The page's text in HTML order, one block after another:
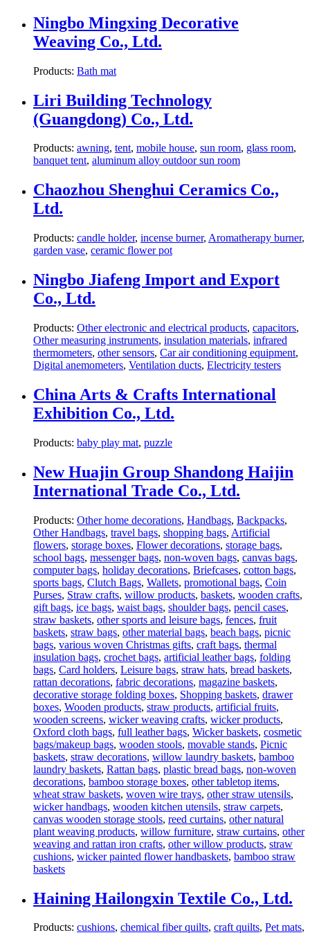
Ningbo Mingxing Decorative
Weaving Co., Ltd.
Products: Bath mat
Liri Building Technology
(Guangdong) Co., Ltd.
Products: awning, tent, mobile house, sun room, glass room,
banquet tent, aluminum alloy outdoor sun room
Chaozhou Shenghui Ceramics Co.,
Ltd.
Products: candle holder, incense burner, Aromatherapy burner,
garden vase, ceramic flower pot
Ningbo Jiafeng Import and Export
Co., Ltd.
Products: Other electronic and electrical products, capacitors,
Other measuring instruments, insulation materials, infrared
thermometers, other sensors, Car air conditioning equipment,
Digital anemometers, Ventilation ducts, Electricity testers
China Arts & Crafts International
Exhibition Co., Ltd.
Products: baby play mat, puzzle
New Huajin Group Shandong Haijin
International Trade Co., Ltd.
Products: Other home decorations, Handbags, Backpacks,
Other Handbags, travel bags, shopping bags, Artificial
flowers, storage boxes, Flower decorations, storage bags,
school bags, messenger bags, non-woven bags, canvas bags,
computer bags, holiday decorations, Briefcases, cotton bags,
sports bags, Clutch Bags, Wallets, promotional bags, Coin
Purses, Straw crafts, willow products, baskets, wooden crafts,
gift bags, ice bags, waist bags, shoulder bags, pencil cases,
straw baskets, other sports and leisure bags, fences, fruit
baskets, straw bags, other material bags, beach bags, picnic
bags, various woven Christmas gifts, craft bags, thermal
insulation bags, crochet bags, artificial leather bags, folding
bags, Card holders, Leisure bags, straw hats, bread baskets,
rattan decorations, fabric decorations, magazine baskets,
decorative storage folding boxes, Shopping baskets, drawer
boxes, Wooden products, straw products, artificial fruits,
wooden screens, wicker weaving crafts, wicker products,
Oxford cloth bags, full leather bags, Wicker baskets, cosmetic
bags/makeup bags, wooden stools, movable stands, Picnic
baskets, straw decorations, willow laundry baskets, bamboo
laundry baskets, Rattan bags, plastic bread bags, non-woven
decorations, bamboo storage boxes, other tabletop items,
wheat straw baskets, woven wire trays, other straw utensils,
wicker handbags, wooden kitchen utensils, straw carpets,
canvas wooden storage stools, reed curtains, other natural
plant weaving products, willow furniture, straw curtains, other
weaving and rattan iron crafts, other willow products, straw
cushions, wicker painted flower handbaskets, bamboo straw
baskets
Haining Hailongxin Textile Co., Ltd.
Products: cushions, chemical fiber quilts, craft quilts, Pet mats,